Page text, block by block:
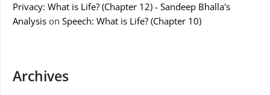
Privacy: What is Life? (Chapter 12) - Sandeep Bhalla's
Analysis on Speech: What is Life? (Chapter 10)
Archives